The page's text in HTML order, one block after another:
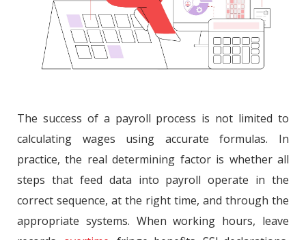
The success of a payroll process is not limited to
calculating wages using accurate formulas. In
practice, the real determining factor is whether all
steps that feed data into payroll operate in the
correct sequence, at the right time, and through the
appropriate systems. When working hours, leave